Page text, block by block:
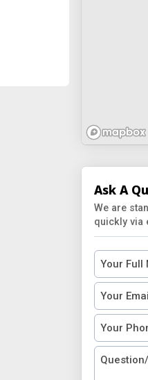
Ask A
We are
quickly via